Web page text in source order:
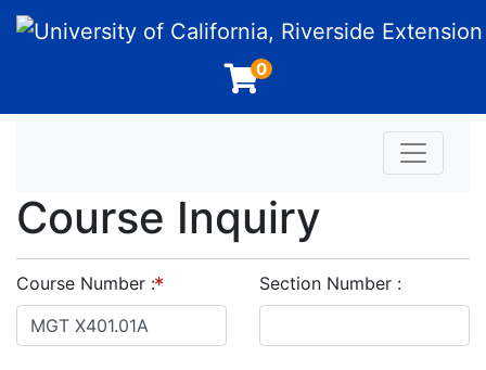
University of California, Riverside Extension
0
Toggle
Course Inquiry
Course Number Section Number